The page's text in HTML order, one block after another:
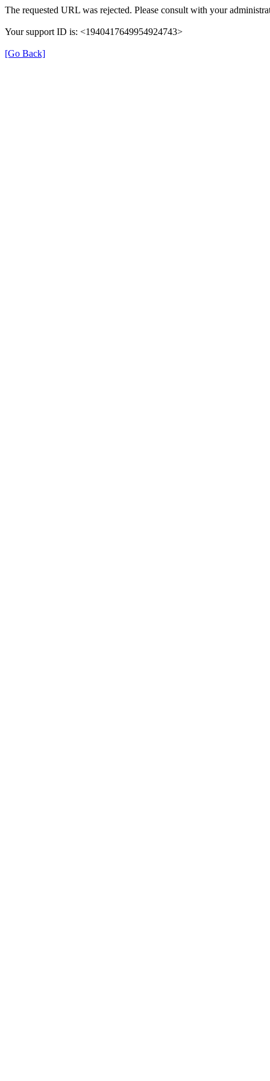
The requested URL was rejected. Please consult with your
Your support ID is: <1940417649954924743>
[Go Back]